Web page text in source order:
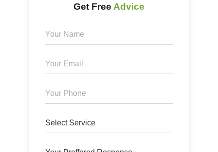
Get Free Advice